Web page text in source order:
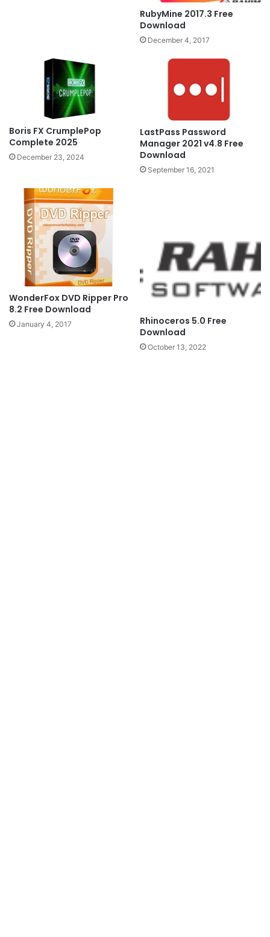
RubyMine 2017.3 Free
Download
December 4, 2017
Boris FX CrumplePop
Complete 2025
December 23, 2024
LastPass Password
Manager 2021 v4.8 Free
Download
September 16, 2021
WonderFox DVD Ripper Pro
8.2 Free Download
January 4, 2017
Rhinoceros 5.0 Free
Download
October 13, 2022